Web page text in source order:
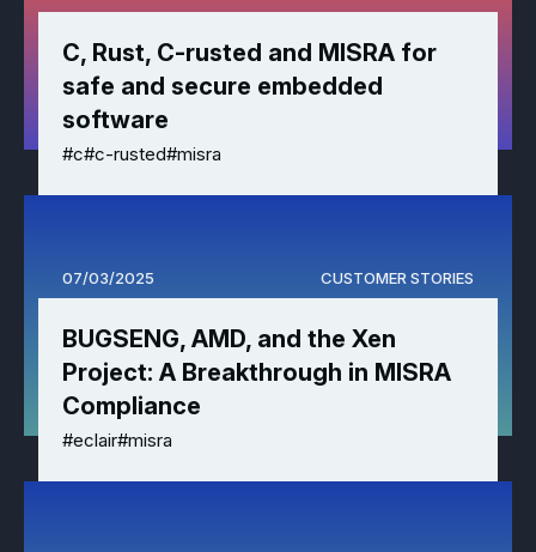
CerTran for SuperTest
Effective MISRA C++
ECLAIR (tailored)
C, Rust, C-rusted and MISRA for
safe and secure embedded
software
#c#c-rusted#misra
07/03/2025 CUSTOMER STORIES
BUGSENG, AMD, and the Xen
Project: A Breakthrough in MISRA
Compliance
#eclair#misra